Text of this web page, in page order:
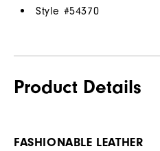
Style #54370
Product Details
FASHIONABLE LEATHER